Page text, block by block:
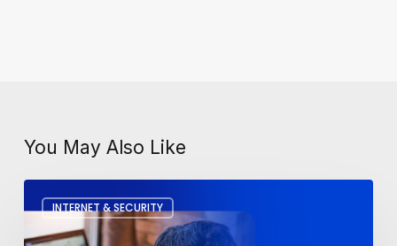
You May Also Like
INTERNET & SECURITY
To
Fix